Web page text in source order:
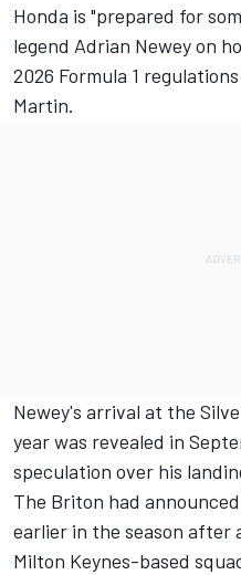
Honda is "prepared for
legend Adrian Newey on
2026 Formula 1
Martin.
Newey's arrival at the
yearwas revealed in
speculation over his
The Briton had
earlier in the season after
Milton Keynes-based